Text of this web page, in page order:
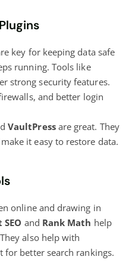
key for keeping data safe
running. Tools like
strong security features.
and better login
VaultPressare great. They
it easy to restore data.
online and drawing in
SEO and Rank Math help
also help with
for better search rankings.